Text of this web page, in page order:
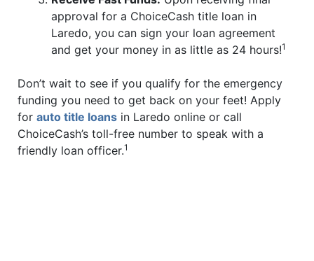
approval for a ChoiceCash title loan in
Laredo, you can sign your loan agreement
and get your money in as little as 24 hours!1
Don’t wait to see if you qualify for the emergency
funding you need to get back on your feet! Apply
for auto title loans in Laredo online or call
ChoiceCash’s toll-free number to speak with a
friendly loan officer.1